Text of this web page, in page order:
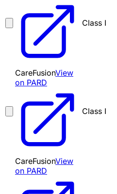
Class I
CareFusionView
on PARD
Class I
CareFusionView
on PARD